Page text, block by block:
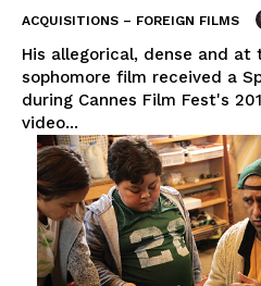
ACQUISITIONS – FOREIGN FILMS
His allegorical, dense and
sophomore film received a
during Cannes Film Fest's
video...